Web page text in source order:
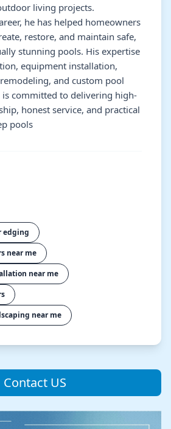
living projects.
he has helped homeowners
restore, and maintain safe,
stunning pools. His expertise
equipment installation,
and custom pool
is committed to delivering high-
honest service, and practical
pools
edging
near me
near me
near me
Contact US